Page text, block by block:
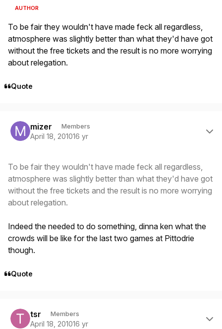
AUTHOR
To be fair they wouldn't have made feck all regardless,
atmosphere was slightly better than what they'd have got
without the free tickets and the result is no more worrying
about relegation.
Quote
mizer Members
April 18, 201016 yr
To be fair they wouldn't have made feck all regardless,
atmosphere was slightly better than what they'd have got
without the free tickets and the result is no more worrying
about relegation.
Indeed the needed to do something, dinna ken what the
crowds will be like for the last two games at Pittodrie
though.
Quote
tsr Members
April 18, 201016 yr